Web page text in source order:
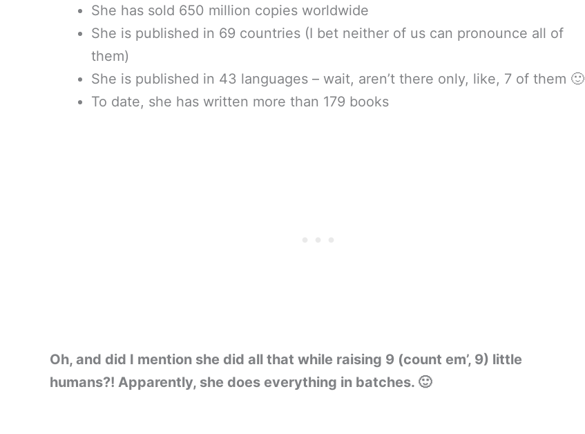
She has sold 650 million copies worldwide
She is published in 69 countries (I bet neither of us can pronounce all of
them)
She is published in 43 languages – wait, aren’t there only, like, 7 of them 🙂
To date, she has written more than 179 books
Oh, and did I mention she did all that while raising 9 (count em’, 9) little
humans?! Apparently, she does everything in batches. 🙂